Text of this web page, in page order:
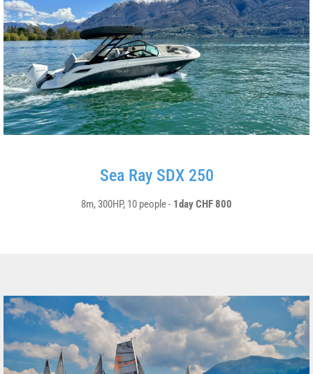
Sea Ray SDX 250
8m, 300HP, 10 people - 1day CHF 800